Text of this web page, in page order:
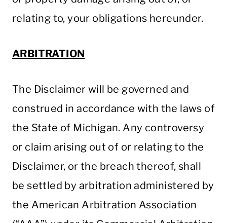
relating to, your obligations hereunder.
ARBITRATION
The Disclaimer will be governed and
construed in accordance with the laws of
the State of Michigan. Any controversy
or claim arising out of or relating to the
Disclaimer, or the breach thereof, shall
be settled by arbitration administered by
the American Arbitration Association